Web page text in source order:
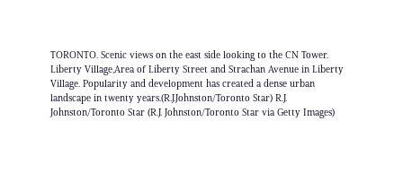
TORONTO. Scenic views on the east side looking to the CN Tower.
Liberty Village,Area of Liberty Street and Strachan Avenue in Liberty
Village. Popularity and development has created a dense urban
landscape in twenty years.(R.J.Johnston/Toronto Star) R.J.
Johnston/Toronto Star (R.J. Johnston/Toronto Star via Getty Images)